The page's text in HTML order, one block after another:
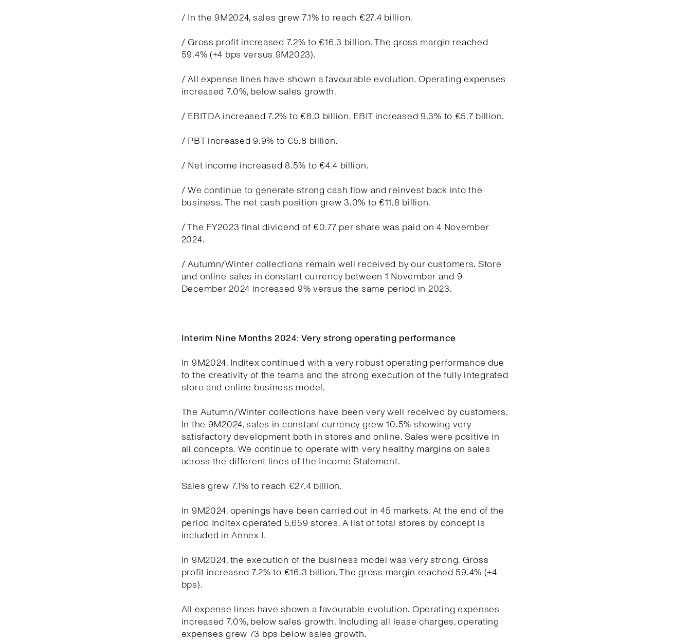
/ In the 9M2024, sales grew 7.1% to reach €27.4 billion.
/ Gross profit increased 7.2% to €16.3 billion. The gross margin reached
59.4% (+4 bps versus 9M2023).
/ All expense lines have shown a favourable evolution. Operating expenses
increased 7.0%, below sales growth.
/ EBITDA increased 7.2% to €8.0 billion. EBIT increased 9.3% to €5.7 billion.
/ PBT increased 9.9% to €5.8 billion.
/ Net income increased 8.5% to €4.4 billion.
/ We continue to generate strong cash flow and reinvest back into the
business. The net cash position grew 3.0% to €11.8 billion.
/ The FY2023 final dividend of €0.77 per share was paid on 4 November
2024.
/ Autumn/Winter collections remain well received by our customers. Store
and online sales in constant currency between 1 November and 9
December 2024 increased 9% versus the same period in 2023.
Interim Nine Months 2024: Very strong operating performance
In 9M2024, Inditex continued with a very robust operating performance due
to the creativity of the teams and the strong execution of the fully integrated
store and online business model.
The Autumn/Winter collections have been very well received by customers.
In the 9M2024, sales in constant currency grew 10.5% showing very
satisfactory development both in stores and online. Sales were positive in
all concepts. We continue to operate with very healthy margins on sales
across the different lines of the Income Statement.
Sales grew 7.1% to reach €27.4 billion.
In 9M2024, openings have been carried out in 45 markets. At the end of the
period Inditex operated 5,659 stores. A list of total stores by concept is
included in Annex I.
In 9M2024, the execution of the business model was very strong. Gross
profit increased 7.2% to €16.3 billion. The gross margin reached 59.4% (+4
bps).
All expense lines have shown a favourable evolution. Operating expenses
increased 7.0%, below sales growth. Including all lease charges, operating
expenses grew 73 bps below sales growth.